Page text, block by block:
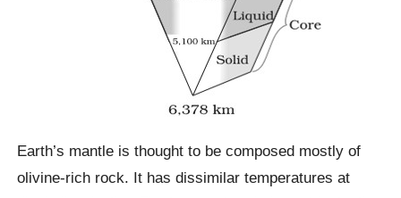
Earth’s mantle is thought to be composed mostly of
olivine-rich rock. It has dissimilar temperatures at